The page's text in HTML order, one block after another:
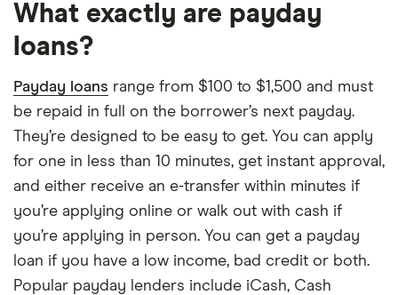
What exactly are payday
loans?
Payday loans range from $100 to $1,500 and must
be repaid in full on the borrower’s next payday.
They’re designed to be easy to get. You can apply
for one in less than 10 minutes, get instant approval,
and either receive an e-transfer within minutes if
you’re applying online or walk out with cash if
you’re applying in person. You can get a payday
loan if you have a low income, bad credit or both.
Popular payday lenders include iCash, Cash